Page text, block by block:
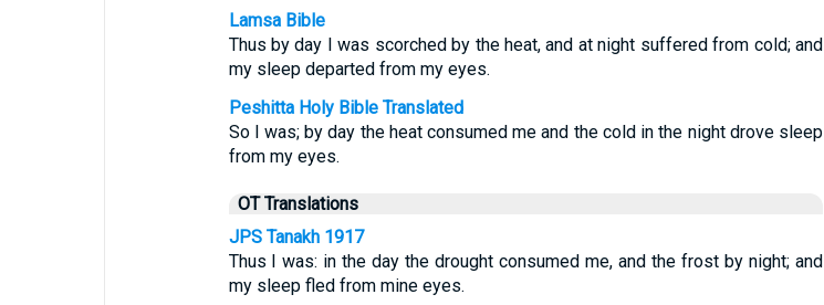
Lamsa Bible
Thus by day I was scorched by the heat, and at night suffered from cold; and
my sleep departed from my eyes.
Peshitta Holy Bible Translated
So I was; by day the heat consumed me and the cold in the night drove sleep
from my eyes.
OT Translations
JPS Tanakh 1917
Thus I was: in the day the drought consumed me, and the frost by night; and
my sleep fled from mine eyes.